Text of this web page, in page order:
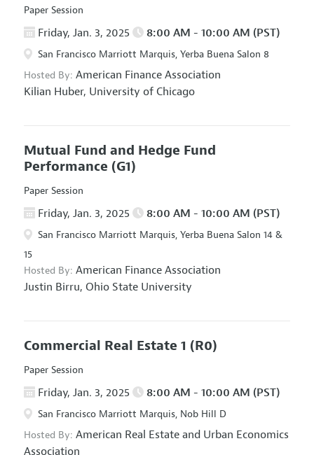
Paper Session
Friday, Jan. 3, 2025 8:00 AM - 10:00 AM (PST)
San Francisco Marriott Marquis, Yerba Buena Salon 8
Hosted By: American Finance Association
Kilian Huber, University of Chicago
Mutual Fund and Hedge Fund
Performance (G1)
Paper Session
Friday, Jan. 3, 2025 8:00 AM - 10:00 AM (PST)
San Francisco Marriott Marquis, Yerba Buena Salon 14 &
15
Hosted By: American Finance Association
Justin Birru, Ohio State University
Commercial Real Estate 1 (R0)
Paper Session
Friday, Jan. 3, 2025 8:00 AM - 10:00 AM (PST)
San Francisco Marriott Marquis, Nob Hill D
Hosted By: American Real Estate and Urban Economics
Association